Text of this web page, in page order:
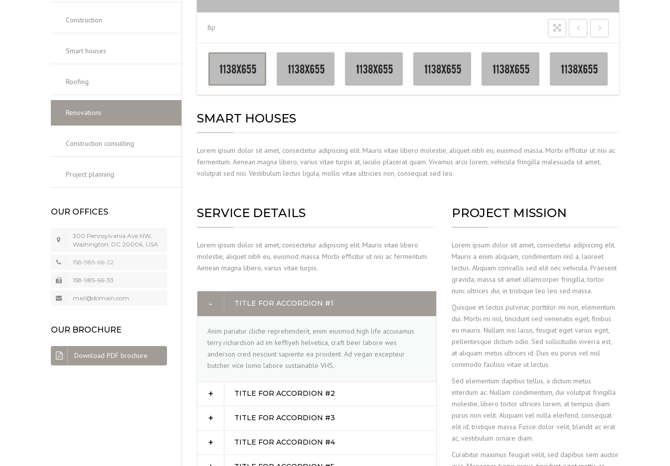
Construction
Smart houses
Roofing
Renovations
Construction consulting
Project planning
OUR OFFICES
300 Pennsylvania Ave NW,
Washington, DC 20006, USA
158-985-66-22
158-985-66-33
mail@domain.com
OUR BROCHURE
Download PDF brochure
8p
SMART HOUSES
Lorem ipsum dolor sit amet, consectetur adipiscing elit. Mauris vitae libero molestie, aliquet nibh eu, euismod massa. Morbi efficitur ut nisi ac
fermentum. Aenean magna libero, varius vitae turpis at, iaculis placerat quam. Vivamus arcu lorem, vehicula fringilla malesuada sit amet,
volutpat sed nisi. Vestibulum lectus ligula, mollis vitae ultricies non, consequat sed leo.
SERVICE DETAILS
Lorem ipsum dolor sit amet, consectetur adipiscing elit. Mauris vitae libero
molestie, aliquet nibh eu, euismod massa. Morbi efficitur ut nisi ac fermentum.
Aenean magna libero, varius vitae turpis.
TITLE FOR ACCORDION #1
Anim pariatur cliche reprehenderit, enim eiusmod high life accusamus
terry richardson ad im keffiyeh helvetica, craft beer labore wes
anderson cred nesciunt sapiente ea proident. Ad vegan excepteur
butcher vice lomo labore sustainable VHS.
TITLE FOR ACCORDION #2
TITLE FOR ACCORDION #3
TITLE FOR ACCORDION #4
PROJECT MISSION
Lorem ipsum dolor sit amet, consectetur adipiscing elit.
Mauris a enim aliquam, condimentum nisl a, laoreet
lectus. Aliquam convallis sed elit nec vehicula. Praesent
gravida, massa sit amet ullamcorper fringilla, tortor
nunc ultrices dui, in tristique leo leo sed massa.
Quisque et lectus pulvinar, porttitor mi non, elementum
dui. Morbi mi nisl, tincidunt sed venenatis eget, finibus
eu mauris. Nullam nisi lacus, feugiat eget varius eget,
pellentesque dictum odio. Sed sollicitudin viverra est,
at aliquam metus ultrices id. Duis eu purus vel nisl
commodo facilisis vitae ut lectus.
Sed elementum dapibus tellus, a dictum metus
interdum ac. Nullam condimentum, dui volutpat fringilla
molestie, libero tortor ultrices lorem, at tempus diam
purus non velit. Aliquam vel nulla eleifend, consequat
elit id, tristique massa. Fusce dolor velit, blandit ac erat
ac, vestibulum ornare diam.
Curabitur maximus feugiat velit, sed dapibus sem auctor